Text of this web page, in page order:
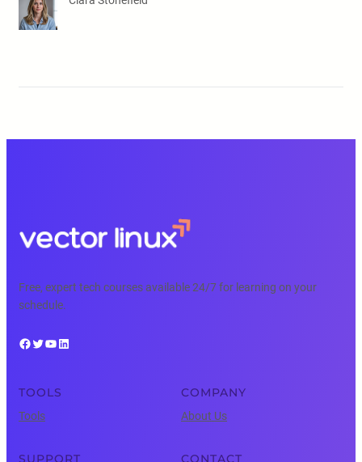
Free, expert tech courses available 24/7 for learning on your
schedule.
Facebook Twitter YouTube LinkedIn
TOOLS
Tools
COMPANY
About Us
SUPPORT CONTACT